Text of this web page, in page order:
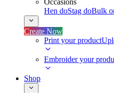
Occasions
Hen doStag doBulk
Create Now
Print your product
Embroider your
Shop